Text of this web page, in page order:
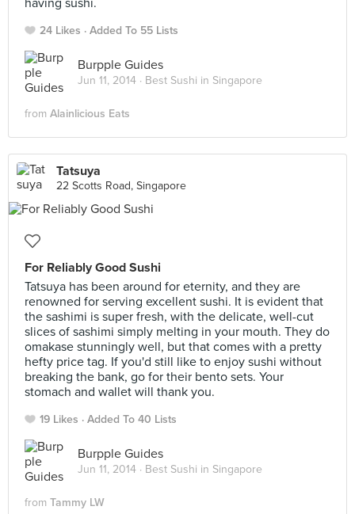
having sushi.
24 Likes Added To 55 Lists
Burpple Guides
Jun 11, 2014 · Best Sushi in Singapore
from Alainlicious Eats
Tatsuya
22 Scotts Road, Singapore
For Reliably Good Sushi
Tatsuya has been around for eternity, and they are
renowned for serving excellent sushi. It is evident that
the sashimi is super fresh, with the delicate, well-cut
slices of sashimi simply melting in your mouth. They do
omakase stunningly well, but that comes with a pretty
hefty price tag. If you'd still like to enjoy sushi without
breaking the bank, go for their bento sets. Your
stomach and wallet will thank you.
19 Likes Added To 40 Lists
Burpple Guides
Jun 11, 2014 · Best Sushi in Singapore
from Tammy LW